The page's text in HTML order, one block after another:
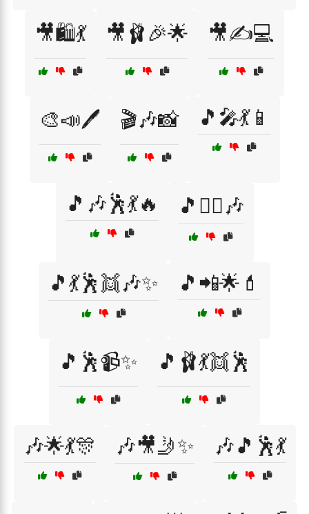
🎥🛍️💃 🎥🩰🎉🌟 🎥✍️💻
🎨📣🖊️ 🎬🎶📸 🎵🎤💃📱
🎵🎶🕺💃🔥 🎵👯‍♀️🎶
🎵💃🕺👯🎶✨ 🎵📲🌟💄
🎵🕺📹✨ 🎵🩰💃👯🕺
🎶🌟💃🎊 🎶🎥🤳✨ 🎶🎵🕺💃